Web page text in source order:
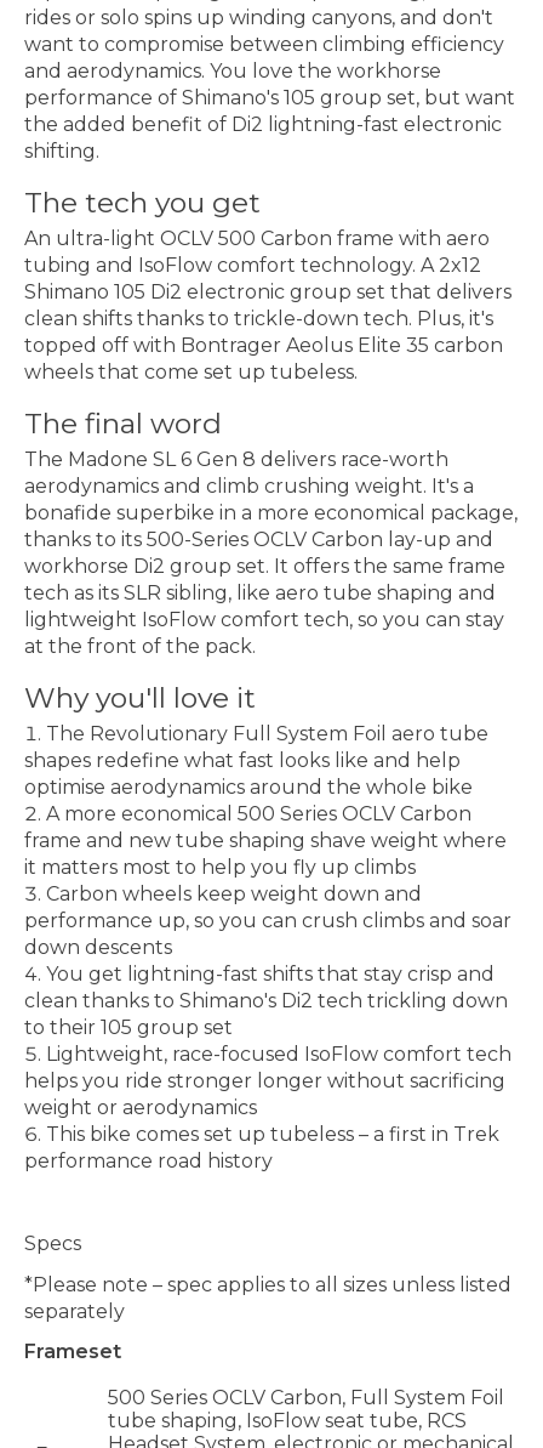
rides or solo spins up winding canyons, and don't
want to compromise between climbing efficiency
and aerodynamics. You love the workhorse
performance of Shimano's 105 group set, but want
the added benefit of Di2 lightning-fast electronic
shifting.
The tech you get
An ultra-light OCLV 500 Carbon frame with aero
tubing and IsoFlow comfort technology. A 2x12
Shimano 105 Di2 electronic group set that delivers
clean shifts thanks to trickle-down tech. Plus, it's
topped off with Bontrager Aeolus Elite 35 carbon
wheels that come set up tubeless.
The final word
The Madone SL 6 Gen 8 delivers race-worth
aerodynamics and climb crushing weight. It's a
bonafide superbike in a more economical package,
thanks to its 500-Series OCLV Carbon lay-up and
workhorse Di2 group set. It offers the same frame
tech as its SLR sibling, like aero tube shaping and
lightweight IsoFlow comfort tech, so you can stay
at the front of the pack.
Why you'll love it
The Revolutionary Full System Foil aero tube
shapes redefine what fast looks like and help
optimise aerodynamics around the whole bike
A more economical 500 Series OCLV Carbon
frame and new tube shaping shave weight where
it matters most to help you fly up climbs
Carbon wheels keep weight down and
performance up, so you can crush climbs and soar
down descents
You get lightning-fast shifts that stay crisp and
clean thanks to Shimano's Di2 tech trickling down
to their 105 group set
Lightweight, race-focused IsoFlow comfort tech
helps you ride stronger longer without sacrificing
weight or aerodynamics
This bike comes set up tubeless – a first in Trek
performance road history
Specs
*Please note – spec applies to all sizes unless listed
separately
Frameset
500 Series OCLV Carbon, Full System Foil
tube shaping, IsoFlow seat tube, RCS